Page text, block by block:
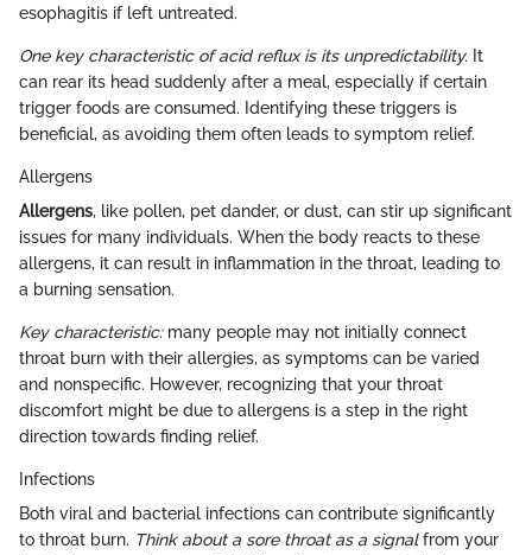
esophagitis if left untreated.
One key characteristic of acid reflux is its unpredictability. It
can rear its head suddenly after a meal, especially if certain
trigger foods are consumed. Identifying these triggers is
beneficial, as avoiding them often leads to symptom relief.
Allergens
Allergens, like pollen, pet dander, or dust, can stir up significant
issues for many individuals. When the body reacts to these
allergens, it can result in inflammation in the throat, leading to
a burning sensation.
Key characteristic:many people may not initially connect
throat burn with their allergies, as symptoms can be varied
and nonspecific. However, recognizing that your throat
discomfort might be due to allergens is a step in the right
direction towards finding relief.
Infections
Both viral and bacterial infections can contribute significantly
to throat burn. Think about a sore throat as a signalfrom your